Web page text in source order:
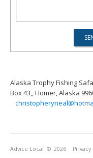
Alaska Trophy Fishing
Box 43,, Homer, Alaska
Advice Local © 2026 Privacy